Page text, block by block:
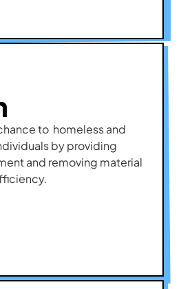
to homeless and
by providing
and removing material